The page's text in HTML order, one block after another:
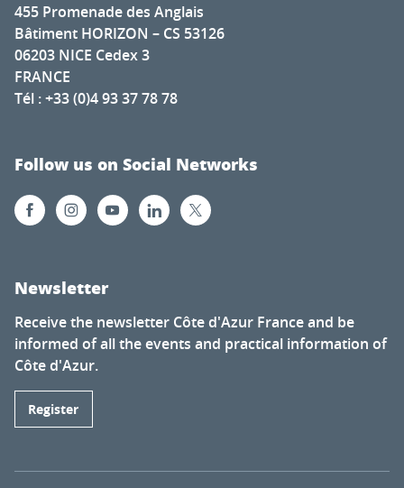
455 Promenade des Anglais
Bâtiment HORIZON – CS 53126
06203 NICE Cedex 3
FRANCE
Tél : +33 (0)4 93 37 78 78
Follow us on Social Networks
Newsletter
Receive the newsletter Côte d'Azur France and be
informed of all the events and practical information of
Côte d'Azur.
Register